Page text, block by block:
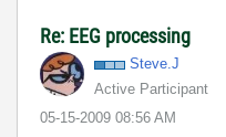
Re: EEG processing
Steve.J
Active Participant
‎05-15-2009 08:56 AM